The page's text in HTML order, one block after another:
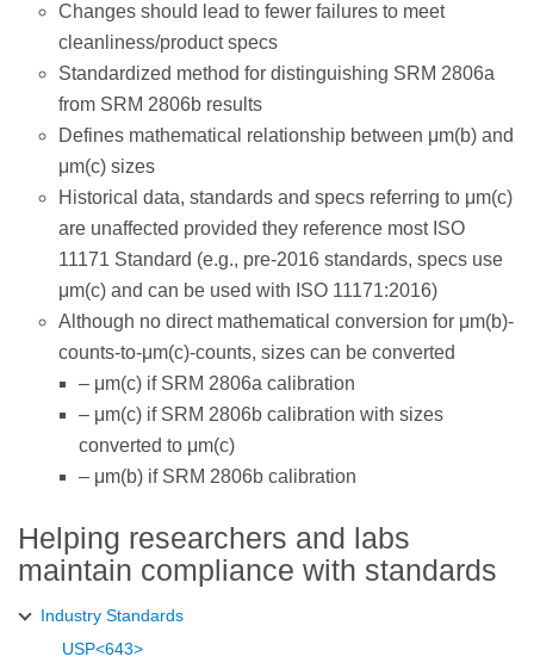
Changes should lead to fewer failures to meet
cleanliness/product specs
Standardized method for distinguishing SRM 2806a
from SRM 2806b results
Defines mathematical relationship between μm(b) and
μm(c) sizes
Historical data, standards and specs referring to μm(c)
are unaffected provided they reference most ISO
11171 Standard (e.g., pre-2016 standards, specs use
μm(c) and can be used with ISO 11171:2016)
Although no direct mathematical conversion for μm(b)-
counts-to-μm(c)-counts, sizes can be converted
– μm(c) if SRM 2806a calibration
– μm(c) if SRM 2806b calibration with sizes
converted to μm(c)
– μm(b) if SRM 2806b calibration
Helping researchers and labs
maintain compliance with standards
Industry Standards
USP<643>